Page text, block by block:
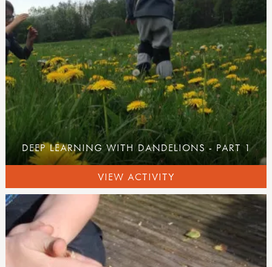
DEEP LEARNING WITH DANDELIONS - PART 1
VIEW ACTIVITY